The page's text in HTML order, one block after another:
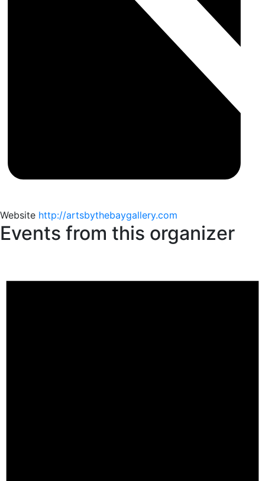
Website http://artsbythebaygallery.com
Events from this organizer